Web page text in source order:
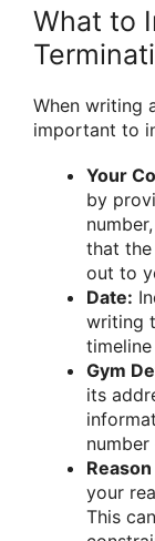
What to
When writing
important to
Your
by
that the
out to
Date:
writing
Gym
its
your
This